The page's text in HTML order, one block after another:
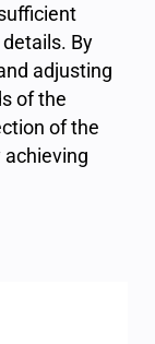
By
adjusting
of the
of the